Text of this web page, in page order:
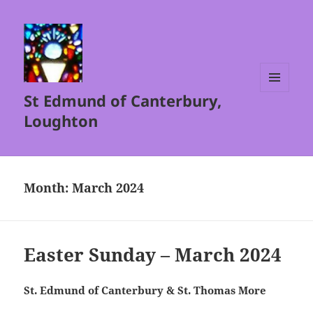
St Edmund of Canterbury,
Loughton
Month:March 2024
Easter Sunday – March 2024
St. Edmund of Canterbury & St. Thomas More